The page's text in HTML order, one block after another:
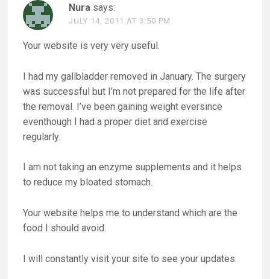
Nura says:
JULY 14, 2011 AT 3:50 PM
Your website is very very useful.
I had my gallbladder removed in January. The surgery
was successful but I’m not prepared for the life after
the removal. I’ve been gaining weight eversince
eventhough I had a proper diet and exercise
regularly.
I am not taking an enzyme supplements and it helps
to reduce my bloated stomach.
Your website helps me to understand which are the
food I should avoid.
I will constantly visit your site to see your updates.